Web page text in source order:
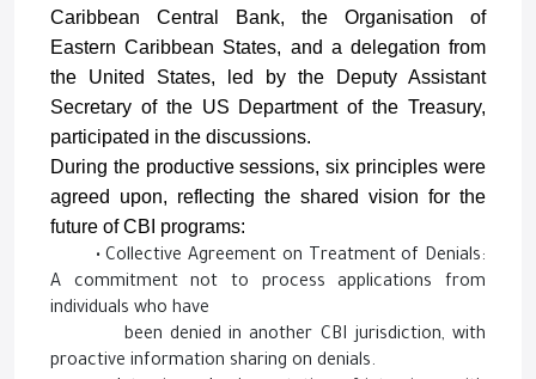
Caribbean Central Bank, the Organisation of
Eastern Caribbean States, and a delegation from
the United States, led by the Deputy Assistant
Secretary of the US Department of the Treasury,
participated in the discussions.
During the productive sessions, six principles were
agreed upon, reflecting the shared vision for the
future of CBI programs:
• Collective Agreement on Treatment of Denials:
A commitment not to process applications from
individuals who have
been denied in another CBI jurisdiction, with
proactive information sharing on denials.